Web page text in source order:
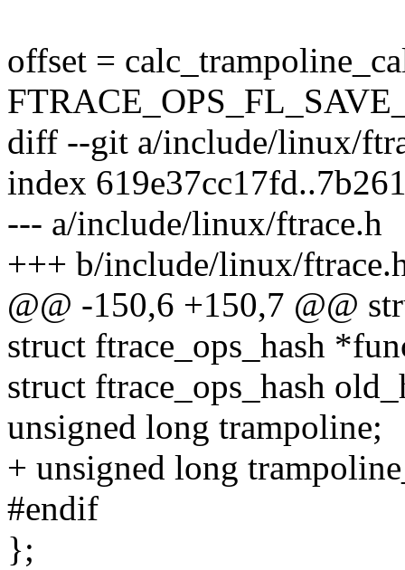
offset =
diff --git a/include/linux/
index
--- a/include/linux/ftrace.h
+++ b/include/linux/
@@ -150,6 +150,7 @@
struct ftrace_ops_hash
struct ftrace_ops_hash
unsigned long trampoline;
+ unsigned long
#endif
};